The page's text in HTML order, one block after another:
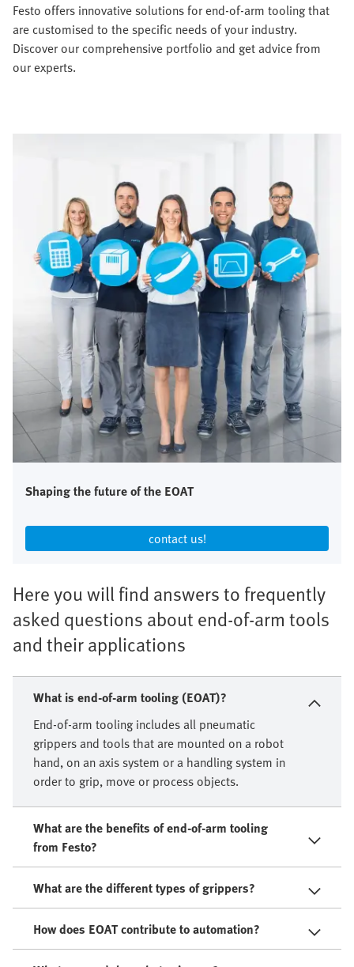
Festo offers innovative solutions for end-of-arm tooling that
are customised to the specific needs of your industry.
Discover our comprehensive portfolio and get advice from
our experts.​
Shaping the future of the EOAT
contact us!​
Here you will find answers to frequently
asked questions about end-of-arm tools
and their applications
What is end-of-arm tooling (EOAT)?
End-of-arm tooling includes all pneumatic
grippers and tools that are mounted on a robot
hand, on an axis system or a handling system in
order to grip, move or process objects.​
What are the benefits of end-of-arm tooling
from Festo?
What are the different types of grippers?
How does EOAT contribute to automation?